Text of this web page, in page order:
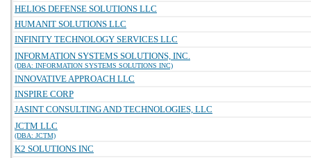
HELIOS DEFENSE SOLUTIONS LLC
HUMANIT SOLUTIONS LLC
INFINITY TECHNOLOGY SERVICES LLC
INFORMATION SYSTEMS SOLUTIONS, INC.
(DBA: INFORMATION SYSTEMS SOLUTIONS INC)
INNOVATIVE APPROACH LLC
INSPIRE CORP
JASINT CONSULTING AND TECHNOLOGIES, LLC
JCTM LLC
(DBA: JCTM)
K2 SOLUTIONS INC